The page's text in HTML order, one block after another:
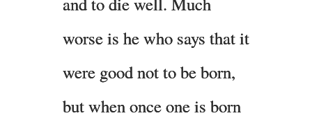
worse is he who says that it
were good not to be born,
but when once one is born